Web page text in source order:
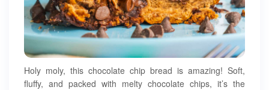
Holy moly, this chocolate chip bread is amazing! Soft,
fluffy, and packed with melty chocolate chips, it’s the